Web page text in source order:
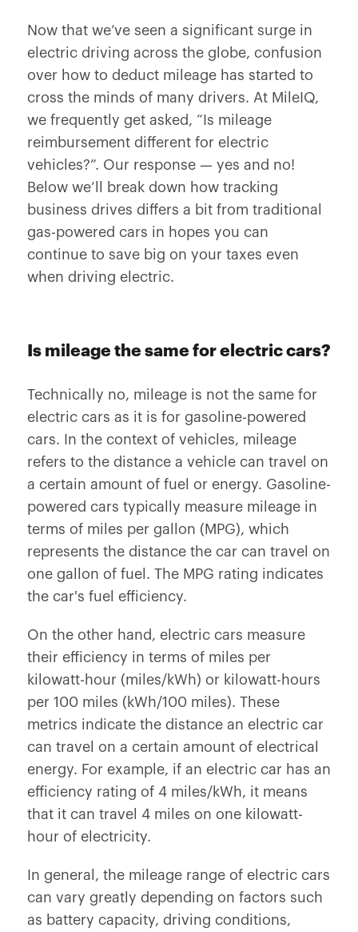
Now that we’ve seen a significant surge in
electric driving across the globe, confusion
over how to deduct mileage has started to
cross the minds of many drivers. At MileIQ,
we frequently get asked, “ Is mileage
reimbursement different for electric
vehicles?”. Our response — yes and no!
Below we’ll break down how tracking
business drives differs a bit from traditional
gas-powered cars in hopes you can
continue to save big on your taxes even
when driving electric.
Is mileage the same for electric cars?
Technically no, mileage is not the same for
electric cars as it is for gasoline-powered
cars. In the context of vehicles, mileage
refers to the distance a vehicle can travel on
a certain amount of fuel or energy. Gasoline-
powered cars typically measure mileage in
terms of miles per gallon (MPG), which
represents the distance the car can travel on
one gallon of fuel. The MPG rating indicates
the car's fuel efficiency.
On the other hand, electric cars measure
their efficiency in terms of miles per
kilowatt-hour (miles/kWh) or kilowatt-hours
per 100 miles (kWh/100 miles). These
metrics indicate the distance an electric car
can travel on a certain amount of electrical
energy. For example, if an electric car has an
efficiency rating of 4 miles/kWh, it means
that it can travel 4 miles on one kilowatt-
hour of electricity.
In general, the mileage range of electric cars
can vary greatly depending on factors such
as battery capacity, driving conditions,